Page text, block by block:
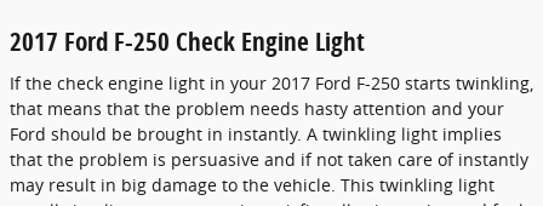
2017 Ford F-250 Check Engine Light
If the check engine light in your 2017 Ford F-250 starts twinkling,
that means that the problem needs hasty attention and your
Ford should be brought in instantly. A twinkling light implies
that the problem is persuasive and if not taken care of instantly
may result in big damage to the vehicle. This twinkling light